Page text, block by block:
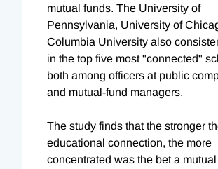
mutual funds. The University of
Pennsylvania, University of
Columbia University also
in the top five most "connected"
both among officers at public
and mutual-fund managers.
The study finds that the stronger
educational connection, the more
concentrated was the bet a